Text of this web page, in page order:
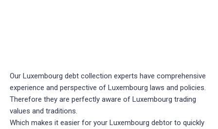
Our Luxembourg debt collection experts have comprehensive
experience and perspective of Luxembourg laws and policies.
Therefore they are perfectly aware of Luxembourg trading
values and traditions.
Which makes it easier for your Luxembourg debtor to quickly